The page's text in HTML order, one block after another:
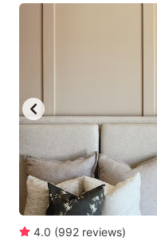
4.0 (992 reviews)